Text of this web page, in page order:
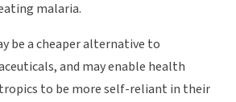
malaria.
be a cheaper alternative to
and may enable health
to be more self-reliant in their